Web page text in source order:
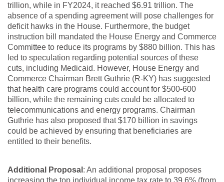
trillion, while in FY2024, it reached $6.91 trillion. The
absence of a spending agreement will pose challenges for
deficit hawks in the House. Furthermore, the budget
instruction bill mandated the House Energy and Commerce
Committee to reduce its programs by $880 billion. This has
led to speculation regarding potential sources of these
cuts, including Medicaid. However, House Energy and
Commerce Chairman Brett Guthrie (R-KY) has suggested
that health care programs could account for $500-600
billion, while the remaining cuts could be allocated to
telecommunications and energy programs. Chairman
Guthrie has also proposed that $170 billion in savings
could be achieved by ensuring that beneficiaries are
entitled to their benefits.
Additional Proposal : An additional proposal proposes